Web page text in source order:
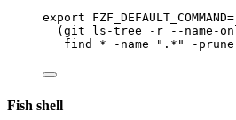
export FZF_DEFAULT_COMMAND=
(git ls-tree -r --name-
find * -name ".*" -
Fish shell